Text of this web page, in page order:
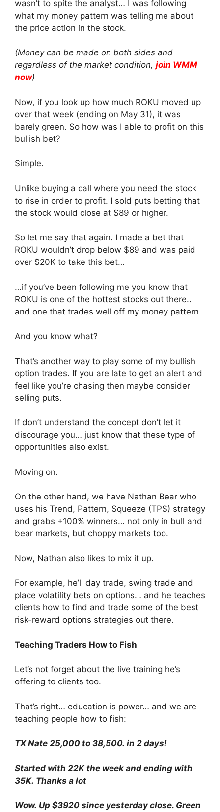
wasn’t to spite the analyst… I was following
what my money pattern was telling me about
the price action in the stock.
(Money can be made on both sides and
regardless of the market condition, join WMM
now)
Now, if you look up how much ROKU moved up
over that week (ending on May 31), it was
barely green. So how was I able to profit on this
bullish bet?
Simple.
Unlike buying a call where you need the stock
to rise in order to profit. I sold puts betting that
the stock would close at $89 or higher.
So let me say that again. I made a bet that
ROKU wouldn’t drop below $89 and was paid
over $20K to take this bet…
…if you’ve been following me you know that
ROKU is one of the hottest stocks out there..
and one that trades well off my money pattern.
And you know what?
That’s another way to play some of my bullish
option trades. If you are late to get an alert and
feel like you’re chasing then maybe consider
selling puts.
If don’t understand the concept don’t let it
discourage you… just know that these type of
opportunities also exist.
Moving on.
On the other hand, we have Nathan Bear who
uses his Trend, Pattern, Squeeze (TPS) strategy
and grabs +100% winners… not only in bull and
bear markets, but choppy markets too.
Now, Nathan also likes to mix it up.
For example, he’ll day trade, swing trade and
place volatility bets on options… and he teaches
clients how to find and trade some of the best
risk-reward options strategies out there.
Teaching Traders How to Fish
Let’s not forget about the live training he’s
offering to clients too.
That’s right… education is power… and we are
teaching people how to fish:
TX Nate 25,000 to 38,500. in 2 days!
Started with 22K the week and ending with
35K. Thanks a lot
Wow. Up $3920 since yesterday close. Green